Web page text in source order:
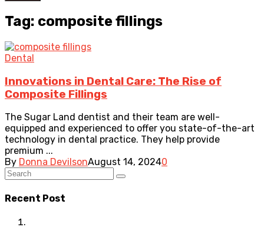
Tag: composite fillings
Dental
Innovations in Dental Care: The Rise of
Composite Fillings
The Sugar Land dentist and their team are well-
equipped and experienced to offer you state-of-the-art
technology in dental practice. They help provide
premium ...
By Donna DevilsonAugust 14, 20240
Recent Post